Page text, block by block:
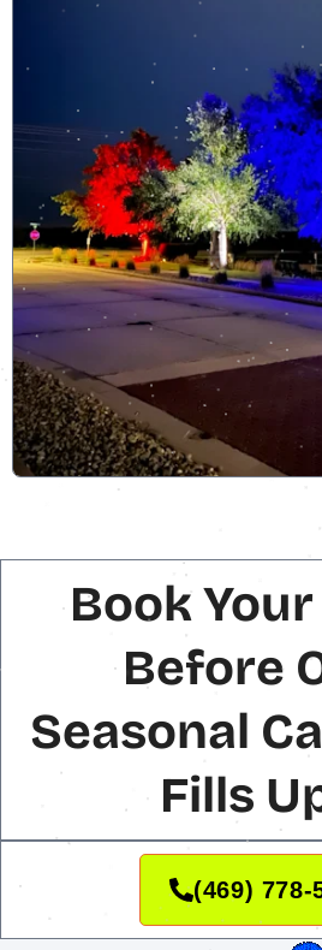
Book
Before
Seasonal
Fills
(469) 778-